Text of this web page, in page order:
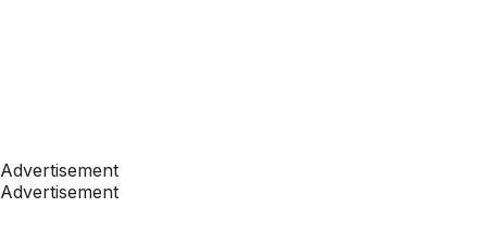
Advertisement
Advertisement